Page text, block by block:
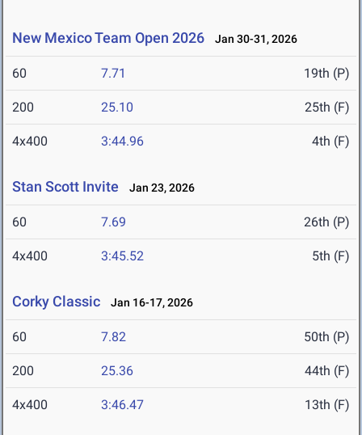
New Mexico Team Open 2026 Jan 30-31, 2026
60 7.71 19th (P)
200 25.10 25th (F)
4x400 3:44.96 4th (F)
Stan Scott Invite Jan 23, 2026
60 7.69 26th (P)
4x400 3:45.52 5th (F)
Corky Classic Jan 16-17, 2026
60 7.82 50th (P)
200 25.36 44th (F)
4x400 3:46.47 13th (F)